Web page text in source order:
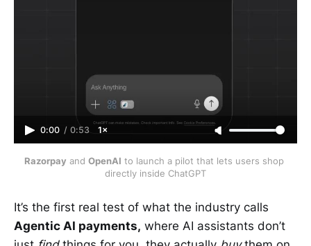
0:00 / 0:53 1×
Razorpay and OpenAI to launch a pilot that lets users shop
directly inside ChatGPT
It’s the first real test of what the industry calls
Agentic AI payments, where AI assistants don’t